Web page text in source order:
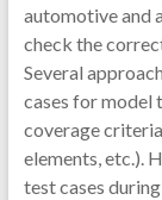
automotive and
check the
Several
cases for model
coverage
elements, etc.).
test cases